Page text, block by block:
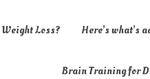
Loss? Here’s
Brain Training for